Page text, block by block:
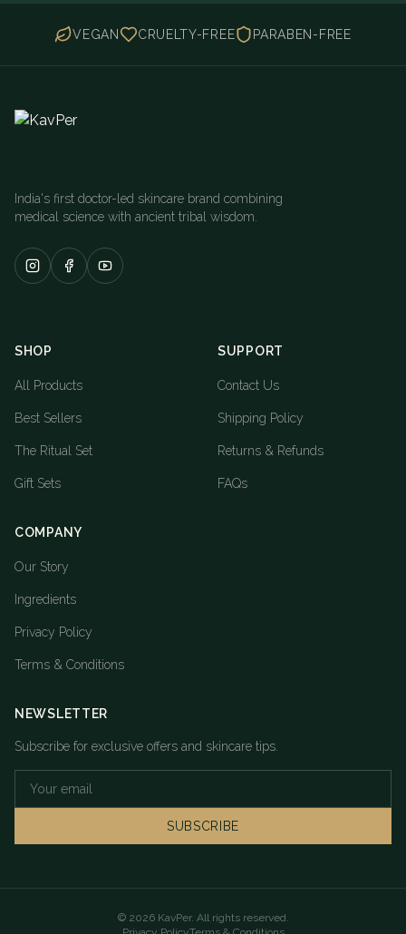
VEGAN CRUELTY-FREE PARABEN-FREE
India's first doctor-led skincare brand combining
medical science with ancient tribal wisdom.
SHOP
All Products
Best Sellers
The Ritual Set
Gift Sets
SUPPORT
Contact Us
Shipping Policy
Returns & Refunds
FAQs
COMPANY
Our Story
Ingredients
Privacy Policy
Terms & Conditions
NEWSLETTER
Subscribe for exclusive offers and skincare tips.
SUBSCRIBE
© 2026KavPer. All rights reserved.